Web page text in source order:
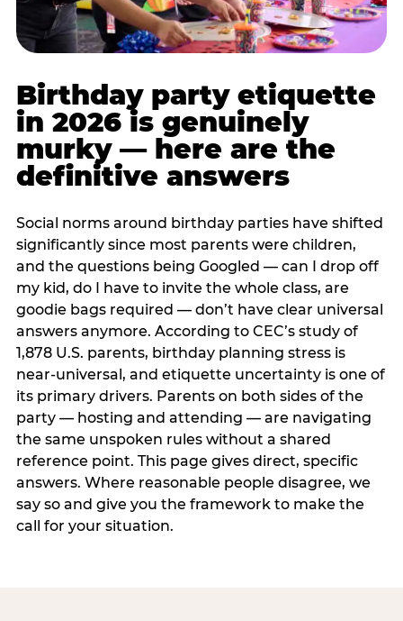
Birthday party etiquette
in 2026 is genuinely
murky — here are the
definitive answers
Social norms around birthday parties have shifted
significantly since most parents were children,
and the questions being Googled — can I drop off
my kid, do I have to invite the whole class, are
goodie bags required — don’t have clear universal
answers anymore. According to CEC’s study of
1,878 U.S. parents, birthday planning stress is
near-universal, and etiquette uncertainty is one of
its primary drivers. Parents on both sides of the
party — hosting and attending — are navigating
the same unspoken rules without a shared
reference point. This page gives direct, specific
answers. Where reasonable people disagree, we
say so and give you the framework to make the
call for your situation.